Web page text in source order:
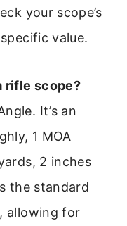
your scope’s
value.
rifle scope?
It’s an
1 MOA
2 inches
the standard
allowing for